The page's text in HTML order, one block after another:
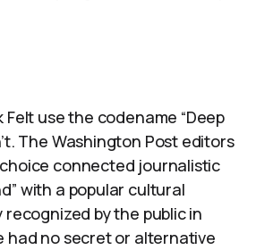
Felt use the codename “Deep
The Washington Post editors
connected journalistic
with a popular cultural
by the public in
had no secret or alternative